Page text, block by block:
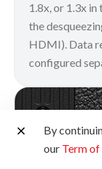
1.8x, or 1.3x
the
HDMI). Data
configured
By
our Term of